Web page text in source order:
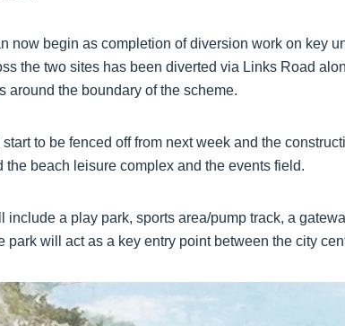
now begin as completion of diversion work on key
the two sites has been diverted via Links Road
around the boundary of the scheme.
to be fenced off from next week and the
the beach leisure complex and the events field.
include a play park, sports area/pump track, a
park will act as a key entry point between the city